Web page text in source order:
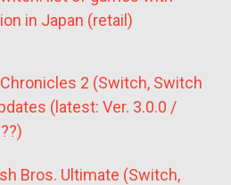
in Japan (retail)
2 (Switch, Switch
(latest: Ver. 3.0.0 /
Bros. Ultimate (Switch,